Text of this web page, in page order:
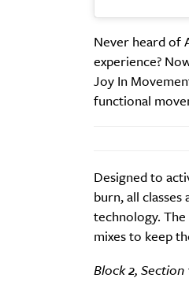
Never heard of
experience?
Joy In
functional
Designed to
burn, all
technology.
mixes to keep
Block 2,
Are
Email Frequency*